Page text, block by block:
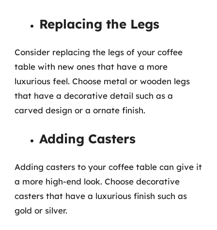
Replacing the Legs
Consider replacing the legs of your coffee
table with new ones that have a more
luxurious feel. Choose metal or wooden legs
that have a decorative detail such as a
carved design or a ornate finish.
Adding Casters
Adding casters to your coffee table can give it
a more high-end look. Choose decorative
casters that have a luxurious finish such as
gold or silver.